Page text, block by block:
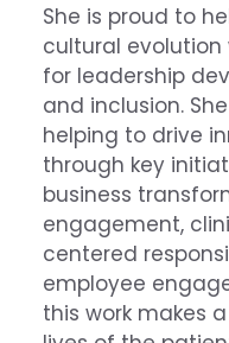
She is proud to
cultural
for leadership
and inclusion.
helping to drive
through key
business
engagement,
centered
employee
this work makes